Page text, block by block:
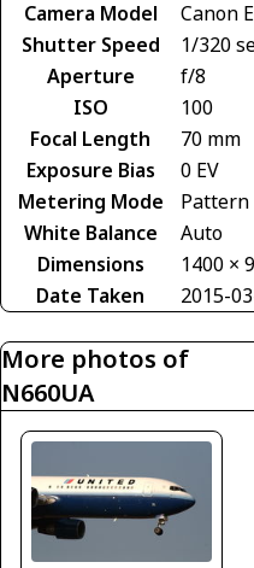
Camera Model
Canon
Shutter Speed
1/320
Aperture
f/8
ISO
100
Focal Length
70 mm
Exposure Bias
0 EV
Metering Mode
Pattern
White Balance
Auto
Dimensions
1400 ×
Date Taken
2015-
More photos of
N660UA